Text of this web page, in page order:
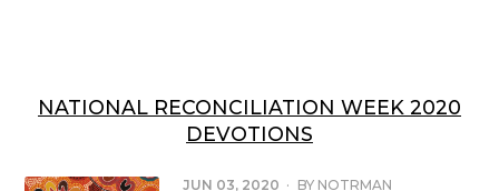
NATIONAL RECONCILIATION WEEK 2020
DEVOTIONS
JUN 03, 2020 · BY NOTRMAN